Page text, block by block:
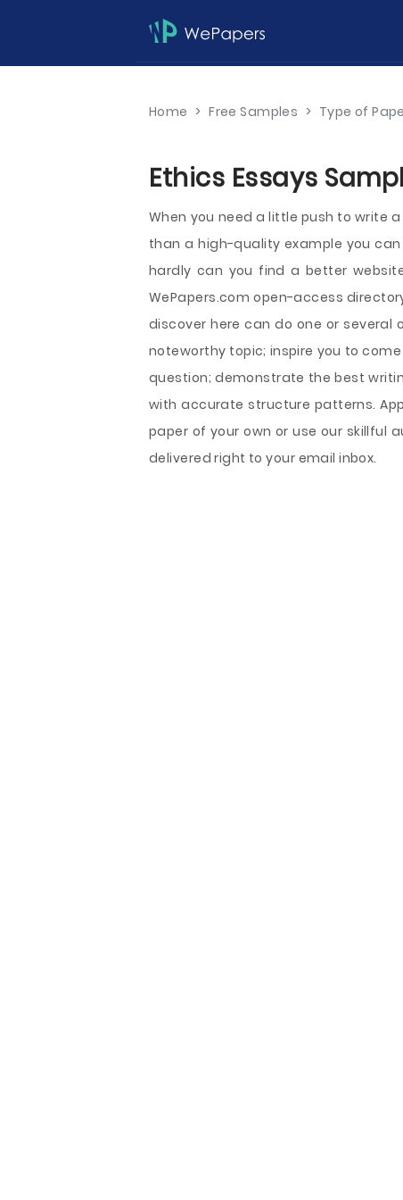
Home > Free Samples > Type of
Ethics Essays
When you need a little push to write
than a high-quality example you
hardly can you find a better
WePapers.com open-access
discover here can do one or
noteworthy topic; inspire you to
question; demonstrate the best
with accurate structure patterns.
paper of your own or use our skillful
delivered right to your email inbox.